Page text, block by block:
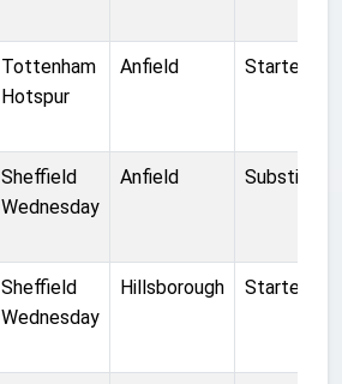
Tottenham
Hotspur
Anfield Started
Sheffield
Wednesday
Anfield Substitute
Sheffield
Wednesday
Hillsborough Started